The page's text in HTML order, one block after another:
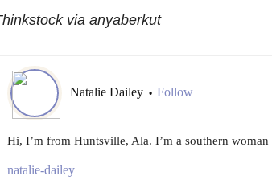
via anyaberkut
Natalie Dailey • Follow
Hi, I’m from Huntsville, Ala. I’m a southern
natalie-dailey